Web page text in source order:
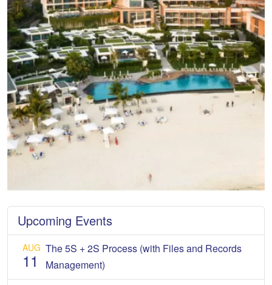
Upcoming Events
AUG
11
The 5S + 2S Process (with Files and Records
Management)